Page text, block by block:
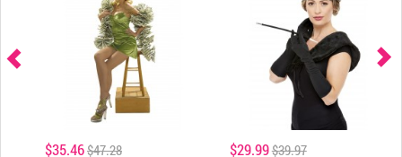
$35.46$47.28 $29.99$39.97